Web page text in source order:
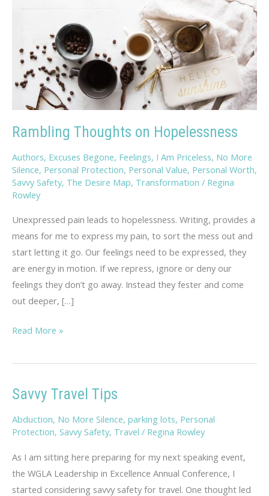
Rambling Thoughts on Hopelessness
Authors, Excuses Begone, Feelings, I Am Priceless, No More
Silence, Personal Protection, Personal Value, Personal Worth,
Savvy Safety, The Desire Map, Transformation / Regina
Rowley
Unexpressed pain leads to hopelessness. Writing, provides a
means for me to express my pain, to sort the mess out and
start letting it go. Our feelings need to be expressed, they
are energy in motion. If we repress, ignore or deny our
feelings they don’t go away. Instead they fester and come
out deeper, […]
Rambling
on
Read More »
Savvy Travel Tips
Abduction, No More Silence, parking lots, Personal
Protection, Savvy Safety, Travel / Regina Rowley
As I am sitting here preparing for my next speaking event,
the WGLA Leadership in Excellence Annual Conference, I
started considering savvy safety for travel. One thought led